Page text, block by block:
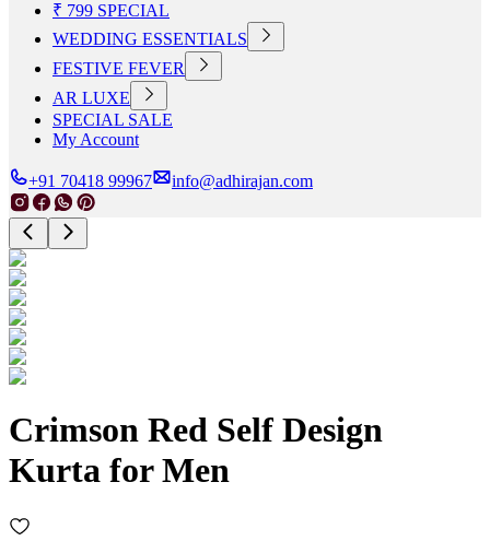
₹ 799 SPECIAL
WEDDING ESSENTIALS
FESTIVE FEVER
AR LUXE
SPECIAL SALE
My Account
+91 70418 99967 info@adhirajan.com
Crimson Red Self Design
Kurta for Men